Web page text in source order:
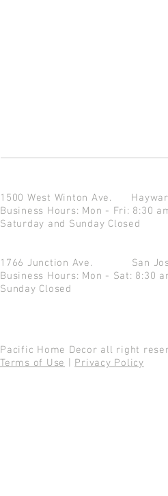
1500 West Winton Ave.
Business Hours: Mon - Fri: 8:30
Saturday and Sunday Closed
1766 Junction Ave. San
Business Hours: Mon - Sat: 8:30
Sunday Closed
Pacific Home Decor all right
Terms of Use
Privacy Policy